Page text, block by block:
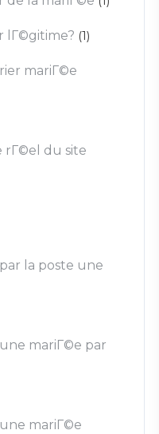
lГ©gitime? (1)
mariГ©e
rГ©el du site
la poste une
mariГ©e par
mariГ©e